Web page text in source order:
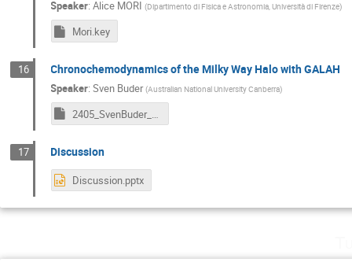
Speaker:Alice MORI (Dipartimento di Fisica e Astronomia, Università di Firenze)
Mori.key
16 Chronochemodynamics of the Milky Way Halo with GALAH
Speaker:Sven Buder (Australian National University Canberra)
2405_SvenBuder_Bologna_v240526.key
17 Discussion
Discussion.pptx